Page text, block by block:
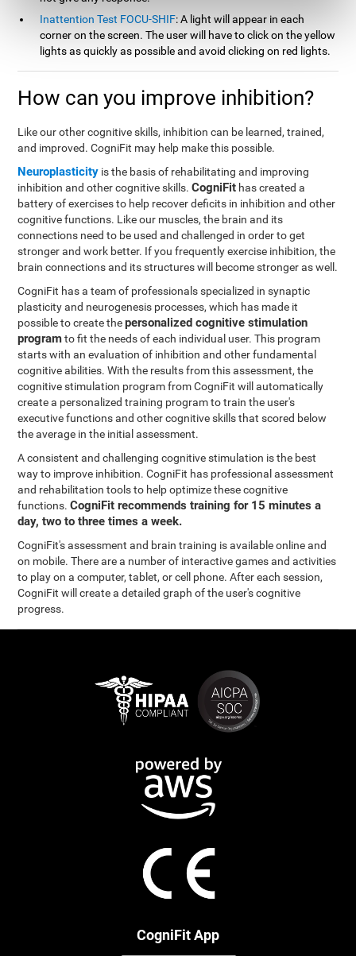
Inattention Test FOCU-SHIF: A light will appear in each
corner on the screen. The user will have to click on the yellow
lights as quickly as possible and avoid clicking on red lights.
How can you improve inhibition?
Like our other cognitive skills, inhibition can be learned, trained,
and improved. CogniFit may help make this possible.
Neuroplasticity is the basis of rehabilitating and improving
inhibition and other cognitive skills.CogniFit has created a
battery of exercises to help recover deficits in inhibition and other
cognitive functions. Like our muscles, the brain and its
connections need to be used and challenged in order to get
stronger and work better. If you frequently exercise inhibition, the
brain connections and its structures will become stronger as well.
CogniFit has a team of professionals specialized in synaptic
plasticity and neurogenesis processes, which has made it
possible to create thepersonalized cognitive stimulation
programto fit the needs of each individual user. This program
starts with an evaluation of inhibition and other fundamental
cognitive abilities. With the results from this assessment, the
cognitive stimulation program from CogniFit will automatically
create a personalized training program to train the user's
executive functions and other cognitive skills that scored below
the average in the initial assessment.
A consistent and challenging cognitive stimulation is the best
way to improve inhibition. CogniFit has professional assessment
and rehabilitation tools to help optimize these cognitive
functions.CogniFit recommends training for 15 minutes a
day, two to three times a week.
CogniFit's assessment and brain training is available online and
on mobile. There are a number of interactive games and activities
to play on a computer, tablet, or cell phone. After each session,
CogniFit will create a detailed graph of the user's cognitive
progress.
CogniFit App